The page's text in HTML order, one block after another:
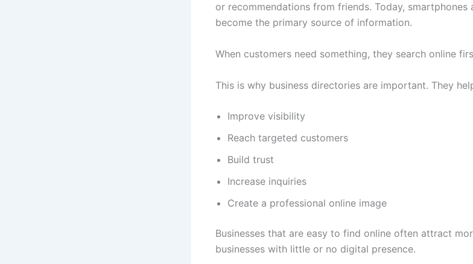
or recommendations from friends. Today, smartphones
become the primary source of information.
When customers need something, they search online
This is why business directories are important. They
Improve visibility
Reach targeted customers
Build trust
Increase inquiries
Create a professional online image
Businesses that are easy to find online often attract
businesses with little or no digital presence.